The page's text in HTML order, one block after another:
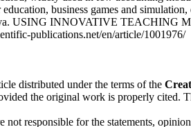
business games and
USING INNOVATIVE TEACHING
publications.net/en/article/1001976/
distributed under the terms of the
the original work is properly cited.
not responsible for the statements,